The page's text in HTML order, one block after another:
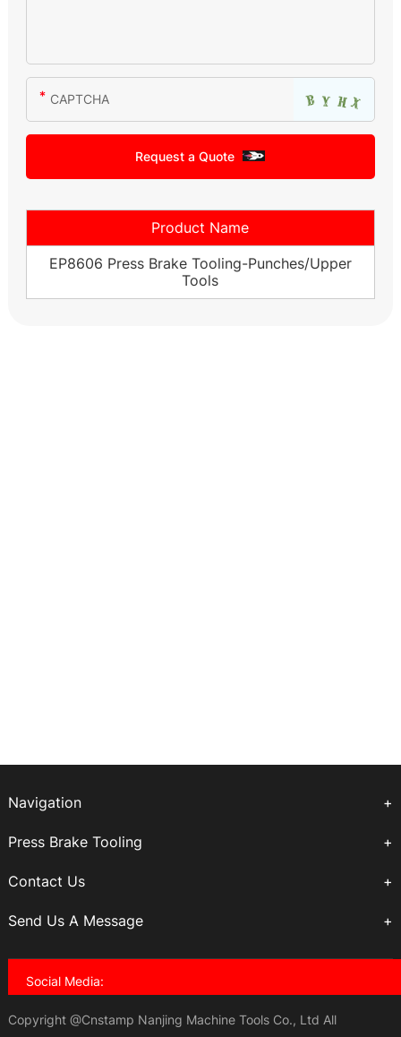
Request a Quote
Product Name
EP8606 Press Brake Tooling-Punches/Upper
Tools
Navigation
Press Brake Tooling
Contact Us
Send Us A Message
Social Media:
Copyright @Cnstamp Nanjing Machine Tools Co., Ltd All